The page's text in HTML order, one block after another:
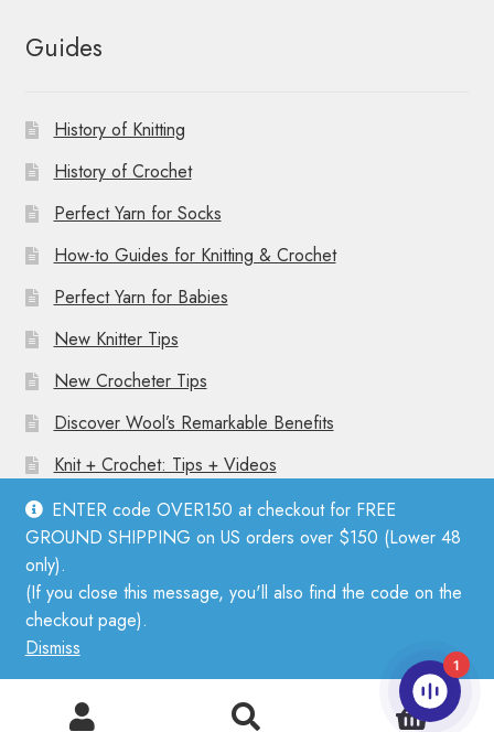
ENTER code OVER150 at checkout for FREE
GROUND SHIPPING on US orders over $150 (Lower 48
only).
(If you close this message, you'll also find the code on the
checkout page).
Dismiss
Guides
History of Knitting
History of Crochet
Perfect Yarn for Socks
How-to Guides for Knitting & Crochet
Perfect Yarn for Babies
New Knitter Tips
New Crocheter Tips
Discover Wool’s Remarkable Benefits
Knit + Crochet: Tips + Videos
© Mother Knitter 2026
Privacy Policy
0
1